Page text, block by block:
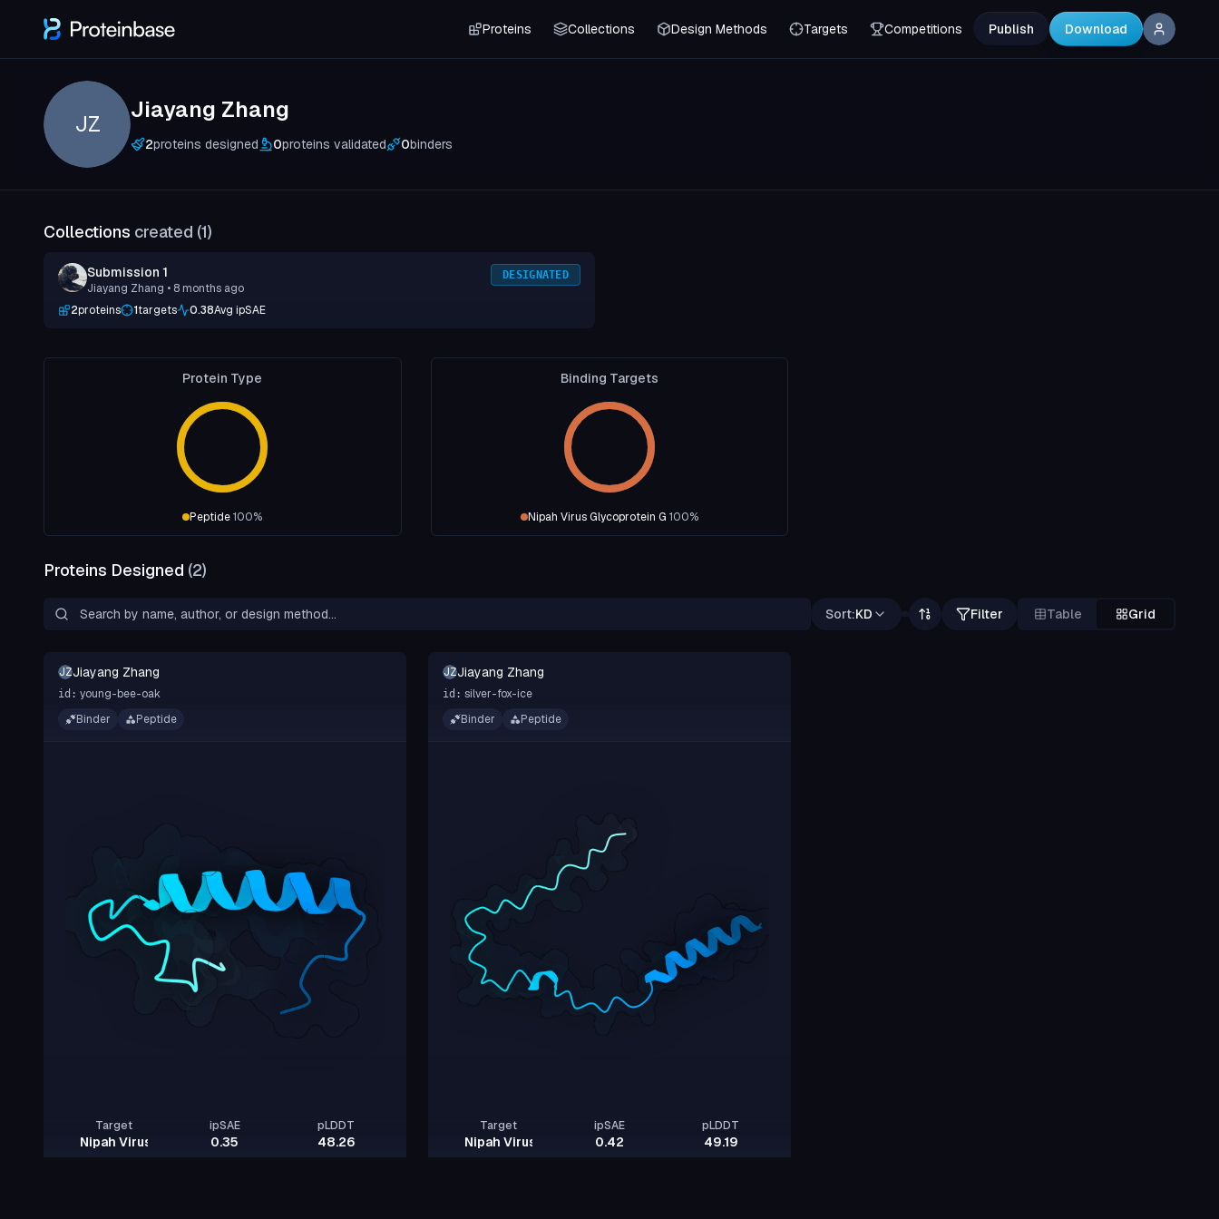
Proteins Collections Design Methods Targets Competitions Publish Download
JZ
Jiayang Zhang
2proteins designed 0proteins validated 0binders
Collections created (1)
Submission 1
Jiayang Zhang • 8 months ago
DESIGNATED
2proteins 1targets 0.38Avg ipSAE
Protein Type
Peptide 100%
Binding Targets
Nipah Virus Glycoprotein G 100%
Proteins Designed (2)
Sort:KD Filter Table Grid
JZJiayang Zhang
id: young-bee-oak
Binder
Peptide
Target
Nipah Virus Glycoprotein G
ipSAE
0.35
pLDDT
48.26
JZJiayang Zhang
id: silver-fox-ice
Binder
Peptide
Target
Nipah Virus Glycoprotein G
ipSAE
0.42
pLDDT
49.19